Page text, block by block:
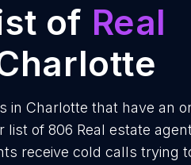
of Real
in Charlotte that have an
of 806 Real estate
receive cold calls trying